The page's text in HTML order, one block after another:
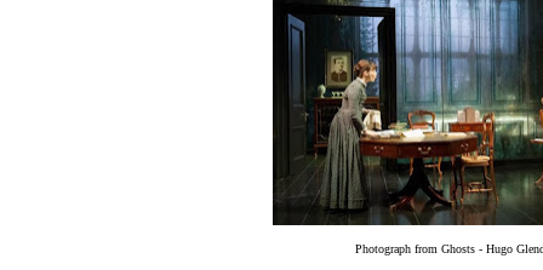
Photograph from Ghosts - Hugo